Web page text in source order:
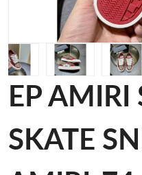
EP AMIRI
SKATE